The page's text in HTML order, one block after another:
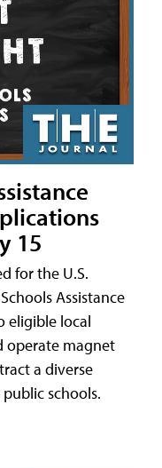
15
for the U.S.
Assistance
eligible local
operate magnet
a diverse
schools.